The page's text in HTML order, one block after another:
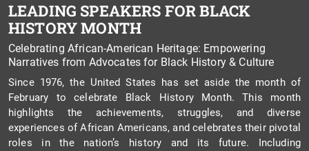
LEADING SPEAKERS FOR BLACK
HISTORY MONTH
Celebrating African-American Heritage: Empowering
Narratives from Advocates for Black History & Culture
Since 1976, the United States has set aside the month of
February to celebrate Black History Month. This month
highlights the achievements, struggles, and diverse
experiences of African Americans, and celebrates their pivotal
roles in the nation’s history and its future. Including